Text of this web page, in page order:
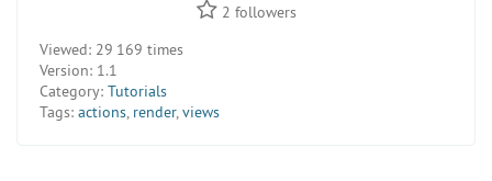
2 followers
Viewed: 29 169 times
Version: 1.1
Category: Tutorials
Tags: actions render, views